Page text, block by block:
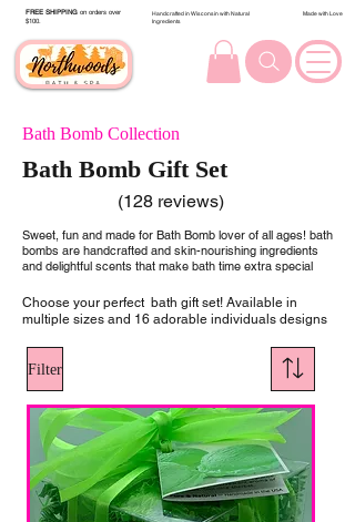
FREE SHIPPING on orders over
$100.
Handcrafted in Wisconsin with Natural
Ingredients
Made with Love
Bath Bomb Collection
Bath Bomb Gift Set
(128 reviews)
Sweet, fun and made for Bath Bomb lover of all ages! bath
bombs are handcrafted and skin-nourishing ingredients
and delightful scents that make bath time extra special
Choose your perfect bath gift set! Available in
multiple sizes and 16 adorable individuals designs
Filter